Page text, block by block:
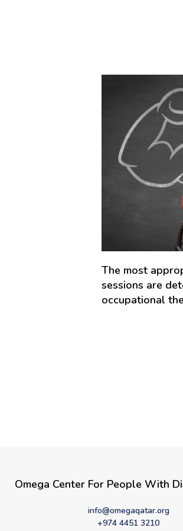
The most
sessions are
occupational
Omega Center For People With
info@omegaqatar.org
+974 4451 3210